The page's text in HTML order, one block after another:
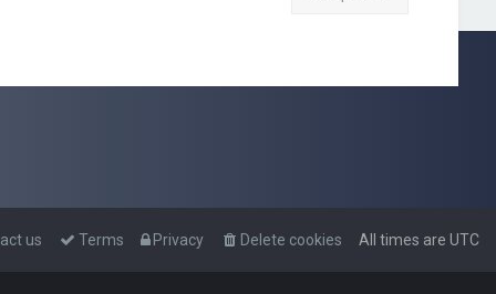
All times are UTC
Delete cookies
Privacy
Terms
us